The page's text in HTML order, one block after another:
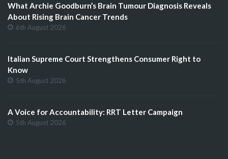
What Archie Goodburn’s Brain Tumour Diagnosis Reveals
About Rising Brain Cancer Trends
6th August 2026
Italian Supreme Court Strengthens Consumer Right to
Know
5th August 2026
A Voice for Accountability: RRT Letter Campaign
5th August 2026